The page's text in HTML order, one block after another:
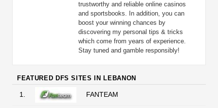
trustworthy and reliable online casinos
and sportsbooks. In addition, you can
boost your winning chances by
discovering my personal tips & tricks
which come from years of experience.
Stay tuned and gamble responsibly!
FEATURED DFS SITES IN LEBANON
1. FANTEAM